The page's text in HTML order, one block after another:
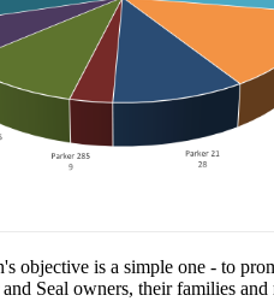
objective is a simple one - to
Seal owners, their families and